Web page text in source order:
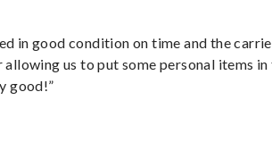
in good condition on time and the
us to put some personal items in
good!”